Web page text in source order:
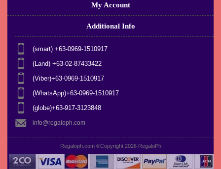
My Account
Additional Info
(smart) +63-0969-1510917
(Land) +63-02-87433422
(Viber)+63-0969-1510917
(WhatsApp)+63-0969-1510917
(globe)+63-917-3123848
info@regaloph.com
Regaloph.com ©Copyright 2026 RegaloPh